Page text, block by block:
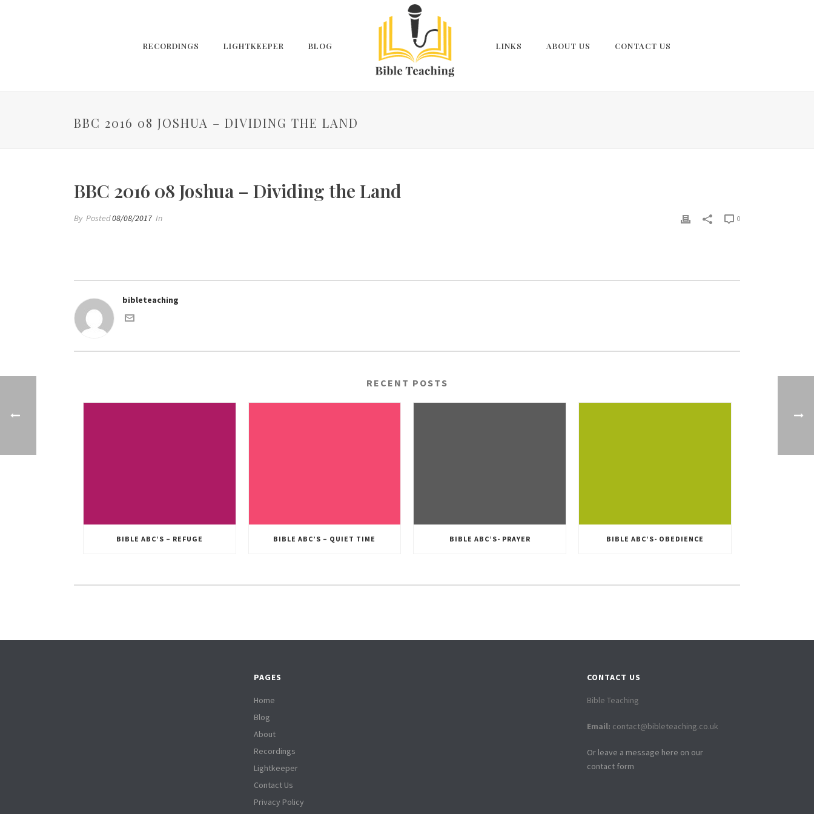
RECORDINGS LIGHTKEEPER BLOG LINKS ABOUT US CONTACT US
BBC 2016 08 JOSHUA – DIVIDING THE LAND
BBC 2016 08 Joshua – Dividing the Land
By Posted08/08/2017 In 0
bibleteaching
RECENT POSTS
BIBLE ABC’S – REFUGE BIBLE ABC’S – QUIET TIME BIBLE ABC’S- PRAYER BIBLE ABC’S- OBEDIENCE
PAGES
Home
Blog
About
Recordings
Lightkeeper
Contact Us
Privacy Policy
CONTACT US
Bible Teaching
Email: contact@bibleteaching.co.uk
Or leave a message here on our
contact form